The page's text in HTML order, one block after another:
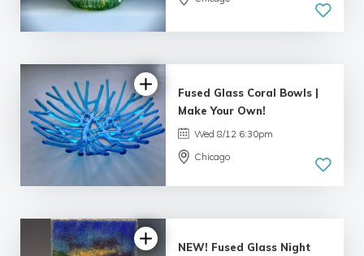
5.0
| 33 reviews
Fused Glass Coral Bowls |
Make Your Own!
Wed 8/12 6:30pm
Chicago
NEW! Fused Glass Night